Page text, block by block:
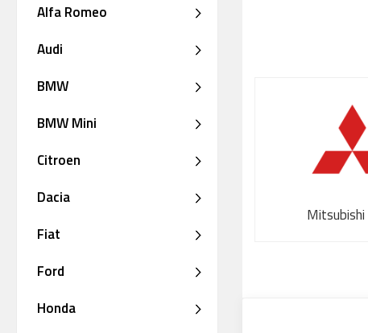
Alfa Romeo
Audi
BMW
BMW Mini
Citroen
Dacia
Fiat
Ford
Honda